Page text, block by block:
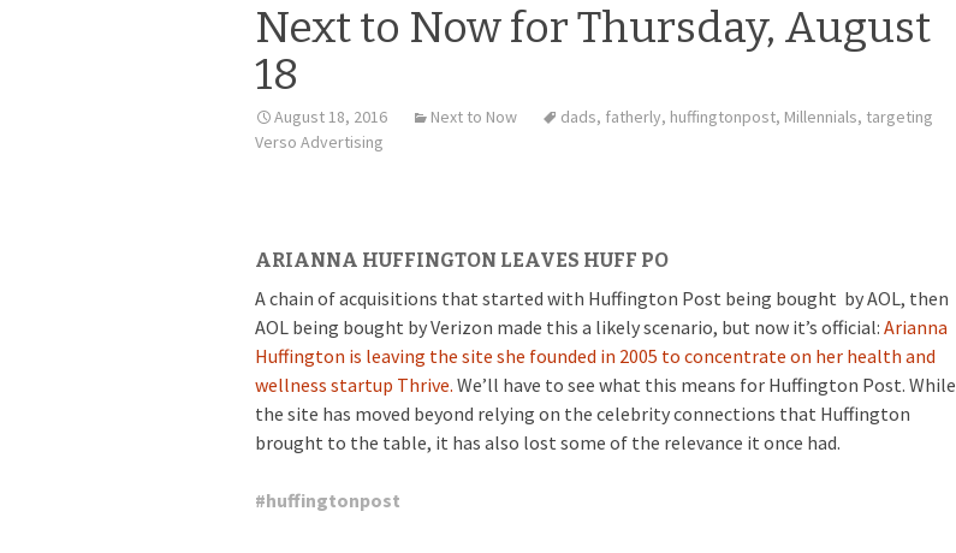
Next to Now for Thursday, August
18
August 18, 2016 Next to Now dads, fatherly, huffingtonpost, Millennials, targeting
Verso Advertising
ARIANNA HUFFINGTON LEAVES HUFF PO
A chain of acquisitions that started with Huffington Post being bought by AOL, then
AOL being bought by Verizon made this a likely scenario, but now it’s official: Arianna
Huffington is leaving the site she founded in 2005 to concentrate on her health and
wellness startup Thrive. We’ll have to see what this means for Huffington Post. While
the site has moved beyond relying on the celebrity connections that Huffington
brought to the table, it has also lost some of the relevance it once had.
#huffingtonpost